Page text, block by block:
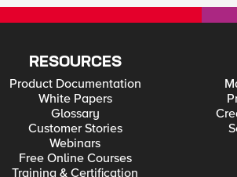
RESOURCES
Product Documentation
White Papers
Glossary
Customer Stories
Webinars
Free Online Courses
Training & Certification